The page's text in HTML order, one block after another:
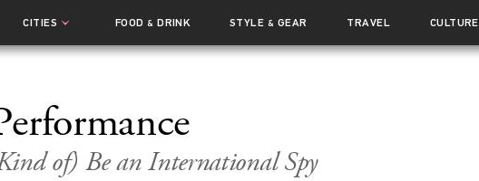
CITIES FOOD& DRINK STYLE & GEAR TRAVEL CULTURE
of) Be an International Spy